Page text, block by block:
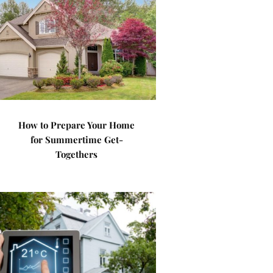
How to Prepare Your Home
for Summertime Get-
Togethers